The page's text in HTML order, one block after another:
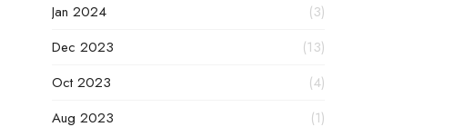
Jan 2024
(3)
Dec 2023
(13)
Oct 2023
(4)
Aug 2023
(1)